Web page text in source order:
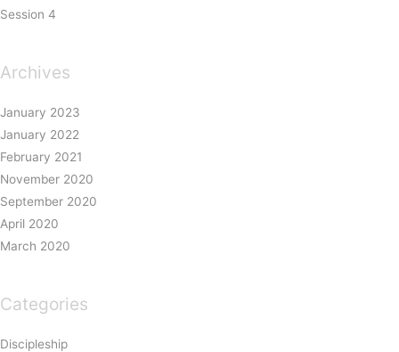
Session 4
Archives
January 2023
January 2022
February 2021
November 2020
September 2020
April 2020
March 2020
Categories
Discipleship